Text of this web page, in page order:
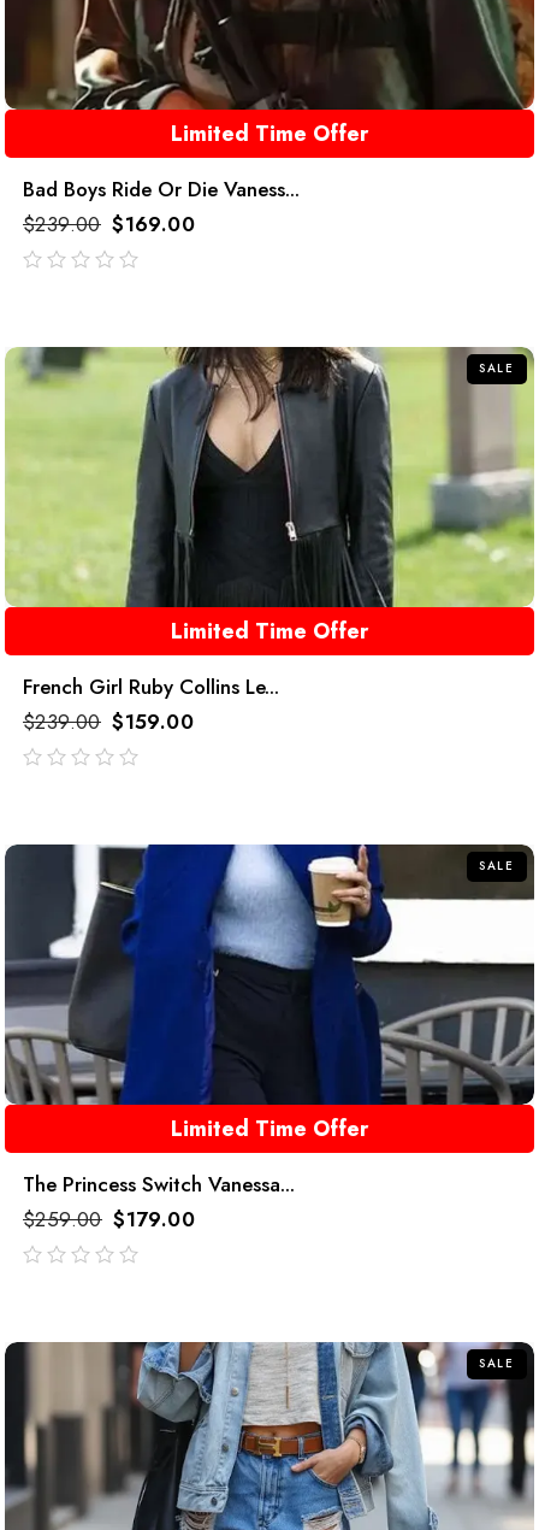
Limited Time Offer
Bad Boys Ride Or Die Vaness...
$239.00 $169.00
SALE
Limited Time Offer
French Girl Ruby Collins Le...
$239.00 $159.00
SALE
Limited Time Offer
The Princess Switch Vanessa...
$259.00 $179.00
SALE